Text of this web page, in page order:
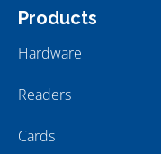
Products
Hardware
Readers
Cards